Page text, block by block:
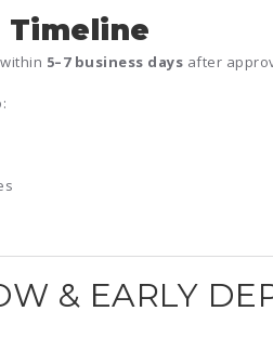
Timeline
5–7 business days after
& EARLY